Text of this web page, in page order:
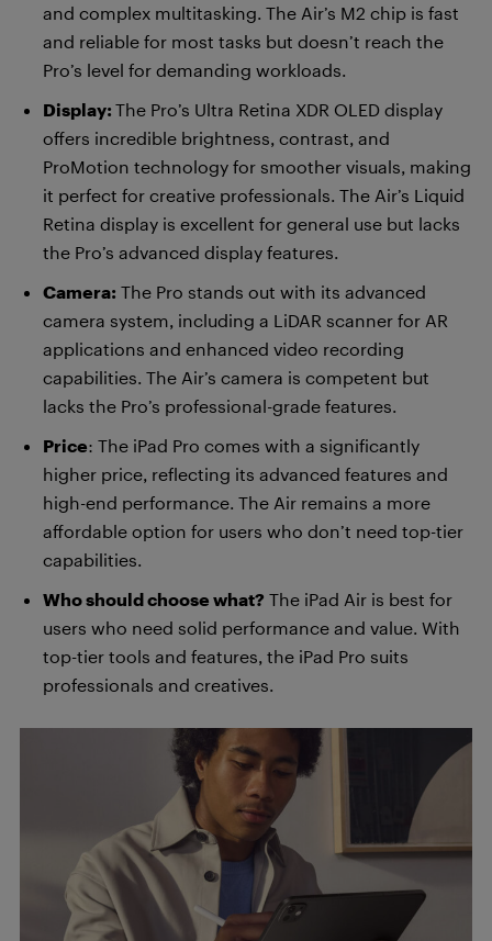
and complex multitasking. The Air’s M2 chip is fast
and reliable for most tasks but doesn’t reach the
Pro’s level for demanding workloads.
Display: The Pro’s Ultra Retina XDR OLED display
offers incredible brightness, contrast, and
ProMotion technology for smoother visuals, making
it perfect for creative professionals. The Air’s Liquid
Retina display is excellent for general use but lacks
the Pro’s advanced display features.
Camera: The Pro stands out with its advanced
camera system, including a LiDAR scanner for AR
applications and enhanced video recording
capabilities. The Air’s camera is competent but
lacks the Pro’s professional-grade features.
Price: The iPad Pro comes with a significantly
higher price, reflecting its advanced features and
high-end performance. The Air remains a more
affordable option for users who don’t need top-tier
capabilities.
Who should choose what? The iPad Air is best for
users who need solid performance and value. With
top-tier tools and features, the iPad Pro suits
professionals and creatives.